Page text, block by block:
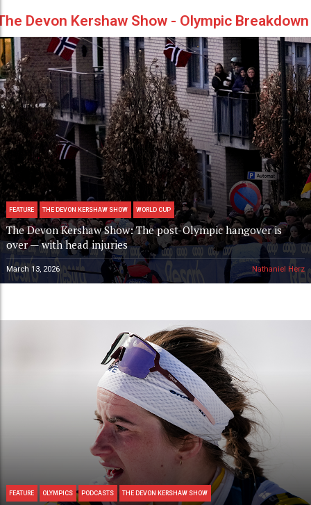
Devon Kershaw Show - Olympic Breakdown
FEATURE THE DEVON KERSHAW SHOW WORLD CUP
The Devon Kershaw Show: The post-Olympic hangover is
over — with head injuries
March 13, 2026 Nathaniel Herz
FEATURE OLYMPICS PODCASTS THE DEVON KERSHAW SHOW